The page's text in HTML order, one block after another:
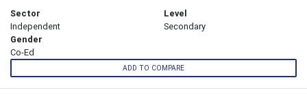
Sector
Independent
Level
Secondary
Gender
Co-Ed
ADD TO COMPARE